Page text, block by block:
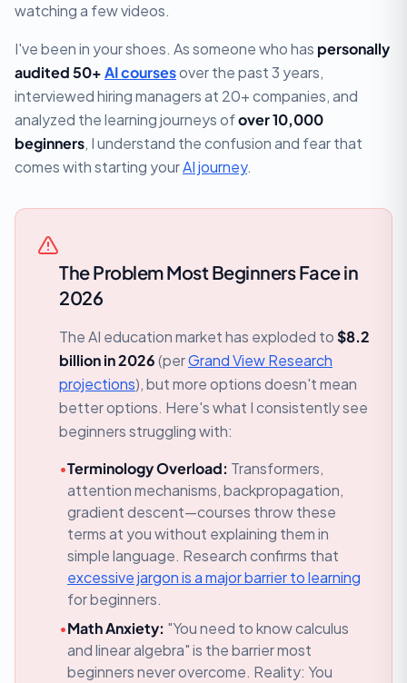
watching a few videos.
I've been in your shoes. As someone who has personally
audited 50+AI coursesover the past 3 years,
interviewed hiring managers at 20+ companies, and
analyzed the learning journeys ofover 10,000
beginners, I understand the confusion and fear that
comes with starting yourAI journey.
The Problem Most Beginners Face in
2026
The AI education market has exploded to$8.2
billion in 2026(perGrand View Research
projections), but more options doesn't mean
better options. Here's what I consistently see
beginners struggling with:
•Terminology Overload: Transformers,
attention mechanisms, backpropagation,
gradient descent—courses throw these
terms at you without explaining them in
simple language. Research confirms that
excessive jargon is a major barrier to learning
for beginners.
•Math Anxiety: "You need to know calculus
and linear algebra" is the barrier most
beginners never overcome. Reality: You